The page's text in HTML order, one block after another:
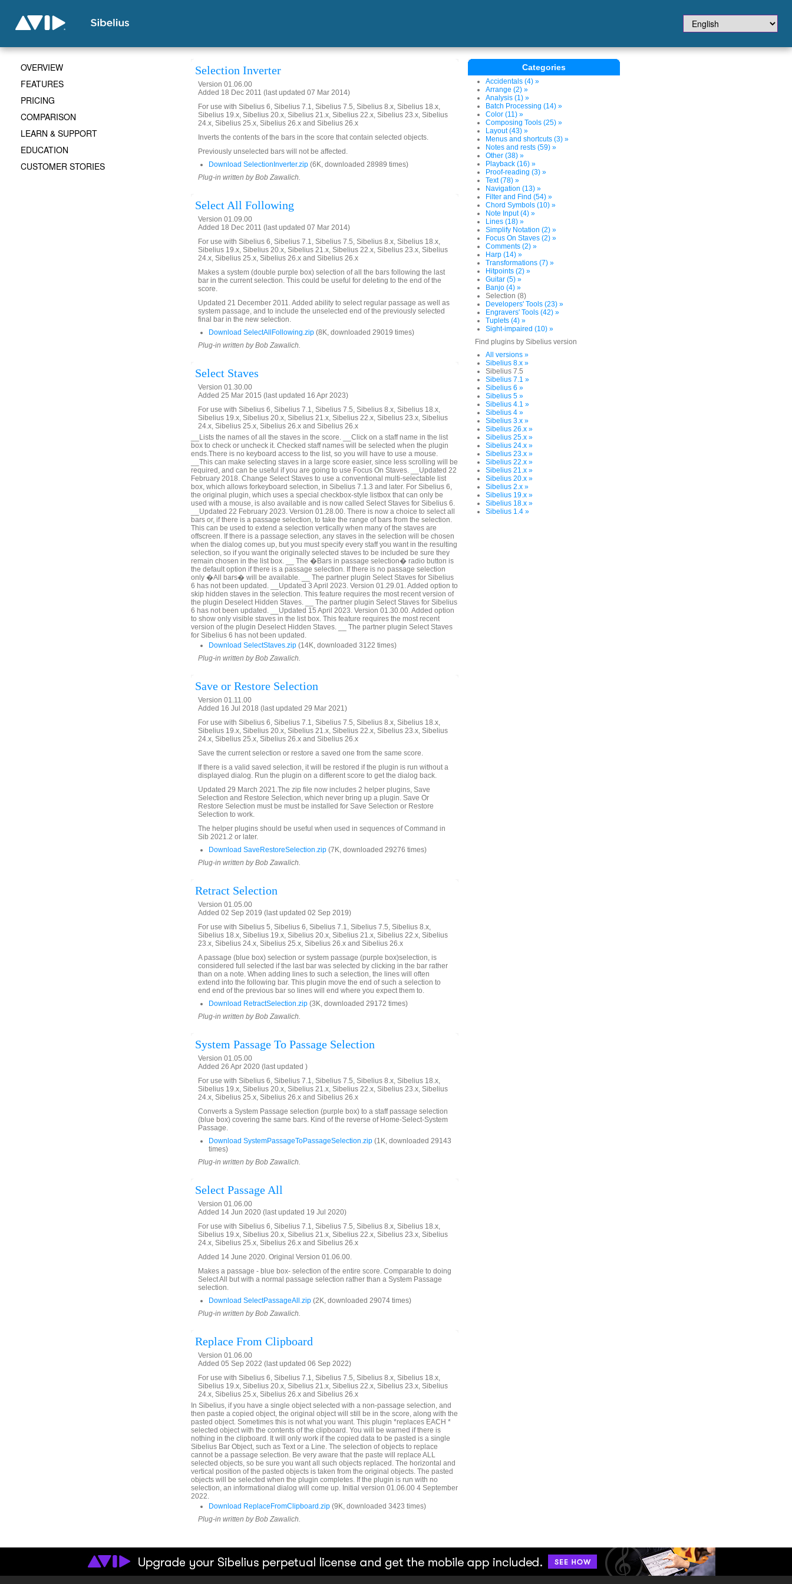
Selection Inverter
Version 01.06.00
Added 18 Dec 2011 (last updated 07 Mar 2014)
For use with Sibelius 6, Sibelius 7.1, Sibelius 7.5, Sibelius 8.x, Sibelius 18.x,
Sibelius 19.x, Sibelius 20.x, Sibelius 21.x, Sibelius 22.x, Sibelius 23.x, Sibelius
24.x, Sibelius 25.x, Sibelius 26.x and Sibelius 26.x
Inverts the contents of the bars in the score that contain selected objects.
Previously unselected bars will not be affected.
Download SelectionInverter.zip (6K, downloaded 28989 times)
Plug-in written by Bob Zawalich.
Select All Following
Version 01.09.00
Added 18 Dec 2011 (last updated 07 Mar 2014)
For use with Sibelius 6, Sibelius 7.1, Sibelius 7.5, Sibelius 8.x, Sibelius 18.x,
Sibelius 19.x, Sibelius 20.x, Sibelius 21.x, Sibelius 22.x, Sibelius 23.x, Sibelius
24.x, Sibelius 25.x, Sibelius 26.x and Sibelius 26.x
Makes a system (double purple box) selection of all the bars following the last
bar in the current selection. This could be useful for deleting to the end of the
score.
Updated 21 December 2011. Added ability to select regular passage as well as
system passage, and to include the unselected end of the previously selected
final bar in the new selection.
Download SelectAllFollowing.zip (8K, downloaded 29019 times)
Plug-in written by Bob Zawalich.
Select Staves
Version 01.30.00
Added 25 Mar 2015 (last updated 16 Apr 2023)
For use with Sibelius 6, Sibelius 7.1, Sibelius 7.5, Sibelius 8.x, Sibelius 18.x,
Sibelius 19.x, Sibelius 20.x, Sibelius 21.x, Sibelius 22.x, Sibelius 23.x, Sibelius
24.x, Sibelius 25.x, Sibelius 26.x and Sibelius 26.x
__Lists the names of all the staves in the score. __Click on a staff name in the list
box to check or uncheck it. Checked staff names will be selected when the plugin
ends.There is no keyboard access to the list, so you will have to use a mouse.
__This can make selecting staves in a large score easier, since less scrolling will be
required, and can be useful if you are going to use Focus On Staves. __Updated 22
February 2018. Change Select Staves to use a conventional multi-selectable list
box, which allows forkeyboard selection, in Sibelius 7.1.3 and later. For Sibelius 6,
the original plugin, which uses a special checkbox-style listbox that can only be
used with a mouse, is also available and is now called Select Staves for Sibelius 6.
__Updated 22 February 2023. Version 01.28.00. There is now a choice to select all
bars or, if there is a passage selection, to take the range of bars from the selection.
This can be used to extend a selection vertically when many of the staves are
offscreen. If there is a passage selection, any staves in the selection will be chosen
when the dialog comes up, but you must specify every staff you want in the resulting
selection, so if you want the originally selected staves to be included be sure they
remain chosen in the list box. __ The �Bars in passage selection� radio button is
the default option if there is a passage selection. If there is no passage selection
only �All bars� will be available. __ The partner plugin Select Staves for Sibelius
6 has not been updated. __Updated 3 April 2023. Version 01.29.01. Added option to
skip hidden staves in the selection. This feature requires the most recent version of
the plugin Deselect Hidden Staves. __ The partner plugin Select Staves for Sibelius
6 has not been updated. __Updated 15 April 2023. Version 01.30.00. Added option
to show only visible staves in the list box. This feature requires the most recent
version of the plugin Deselect Hidden Staves. __ The partner plugin Select Staves
for Sibelius 6 has not been updated.
Download SelectStaves.zip (14K, downloaded 3122 times)
Plug-in written by Bob Zawalich.
Save or Restore Selection
Version 01.11.00
Added 16 Jul 2018 (last updated 29 Mar 2021)
For use with Sibelius 6, Sibelius 7.1, Sibelius 7.5, Sibelius 8.x, Sibelius 18.x,
Sibelius 19.x, Sibelius 20.x, Sibelius 21.x, Sibelius 22.x, Sibelius 23.x, Sibelius
24.x, Sibelius 25.x, Sibelius 26.x and Sibelius 26.x
Save the current selection or restore a saved one from the same score.
If there is a valid saved selection, it will be restored if the plugin is run without a
displayed dialog. Run the plugin on a different score to get the dialog back.
Updated 29 March 2021.The zip file now includes 2 helper plugins, Save
Selection and Restore Selection, which never bring up a plugin. Save Or
Restore Selection must be must be installed for Save Selection or Restore
Selection to work.
The helper plugins should be useful when used in sequences of Command in
Sib 2021.2 or later.
Download SaveRestoreSelection.zip (7K, downloaded 29276 times)
Plug-in written by Bob Zawalich.
Retract Selection
Version 01.05.00
Added 02 Sep 2019 (last updated 02 Sep 2019)
For use with Sibelius 5, Sibelius 6, Sibelius 7.1, Sibelius 7.5, Sibelius 8.x,
Sibelius 18.x, Sibelius 19.x, Sibelius 20.x, Sibelius 21.x, Sibelius 22.x, Sibelius
23.x, Sibelius 24.x, Sibelius 25.x, Sibelius 26.x and Sibelius 26.x
A passage (blue box) selection or system passage (purple box)selection, is
considered full selected if the last bar was selected by clicking in the bar rather
than on a note. When adding lines to such a selection, the lines will often
extend into the following bar. This plugin move the end of such a selection to
end end of the previous bar so lines will end where you expect them to.
Download RetractSelection.zip (3K, downloaded 29172 times)
Plug-in written by Bob Zawalich.
System Passage To Passage Selection
Version 01.05.00
Added 26 Apr 2020 (last updated )
For use with Sibelius 6, Sibelius 7.1, Sibelius 7.5, Sibelius 8.x, Sibelius 18.x,
Sibelius 19.x, Sibelius 20.x, Sibelius 21.x, Sibelius 22.x, Sibelius 23.x, Sibelius
24.x, Sibelius 25.x, Sibelius 26.x and Sibelius 26.x
Converts a System Passage selection (purple box) to a staff passage selection
(blue box) covering the same bars. Kind of the reverse of Home-Select-System
Passage.
Download SystemPassageToPassageSelection.zip (1K, downloaded 29143
times)
Plug-in written by Bob Zawalich.
Select Passage All
Version 01.06.00
Added 14 Jun 2020 (last updated 19 Jul 2020)
For use with Sibelius 6, Sibelius 7.1, Sibelius 7.5, Sibelius 8.x, Sibelius 18.x,
Sibelius 19.x, Sibelius 20.x, Sibelius 21.x, Sibelius 22.x, Sibelius 23.x, Sibelius
24.x, Sibelius 25.x, Sibelius 26.x and Sibelius 26.x
Added 14 June 2020. Original Version 01.06.00.
Makes a passage - blue box- selection of the entire score. Comparable to doing
Select All but with a normal passage selection rather than a System Passage
selection.
Download SelectPassageAll.zip (2K, downloaded 29074 times)
Plug-in written by Bob Zawalich.
Replace From Clipboard
Version 01.06.00
Added 05 Sep 2022 (last updated 06 Sep 2022)
For use with Sibelius 6, Sibelius 7.1, Sibelius 7.5, Sibelius 8.x, Sibelius 18.x,
Sibelius 19.x, Sibelius 20.x, Sibelius 21.x, Sibelius 22.x, Sibelius 23.x, Sibelius
24.x, Sibelius 25.x, Sibelius 26.x and Sibelius 26.x
In Sibelius, if you have a single object selected with a non-passage selection, and
then paste a copied object, the original object will still be in the score, along with the
pasted object. Sometimes this is not what you want. This plugin *replaces EACH *
selected object with the contents of the clipboard. You will be warned if there is
nothing in the clipboard. It will only work if the copied data to be pasted is a single
Sibelius Bar Object, such as Text or a Line. The selection of objects to replace
cannot be a passage selection. Be very aware that the paste will replace ALL
selected objects, so be sure you want all such objects replaced. The horizontal and
vertical position of the pasted objects is taken from the original objects. The pasted
objects will be selected when the plugin completes. If the plugin is run with no
selection, an informational dialog will come up. Initial version 01.06.00 4 September
2022.
Download ReplaceFromClipboard.zip (9K, downloaded 3423 times)
Plug-in written by Bob Zawalich.
Categories
Accidentals (4) »
Arrange (2) »
Analysis (1) »
Batch Processing (14) »
Color (11) »
Composing Tools (25) »
Layout (43) »
Menus and shortcuts (3) »
Notes and rests (59) »
Other (38) »
Playback (16) »
Proof-reading (3) »
Text (78) »
Navigation (13) »
Filter and Find (54) »
Chord Symbols (10) »
Note Input (4) »
Lines (18) »
Simplify Notation (2) »
Focus On Staves (2) »
Comments (2) »
Harp (14) »
Transformations (7) »
Hitpoints (2) »
Guitar (5) »
Banjo (4) »
Selection (8)
Developers' Tools (23) »
Engravers' Tools (42) »
Tuplets (4) »
Sight-impaired (10) »
Find plugins by Sibelius version
All versions »
Sibelius 8.x »
Sibelius 7.5
Sibelius 7.1 »
Sibelius 6 »
Sibelius 5 »
Sibelius 4.1 »
Sibelius 4 »
Sibelius 3.x »
Sibelius 26.x »
Sibelius 25.x »
Sibelius 24.x »
Sibelius 23.x »
Sibelius 22.x »
Sibelius 21.x »
Sibelius 20.x »
Sibelius 2.x »
Sibelius 19.x »
Sibelius 18.x »
Sibelius 1.4 »
OVERVIEW
FEATURES
PRICING
COMPARISON
LEARN & SUPPORT
EDUCATION
CUSTOMER STORIES